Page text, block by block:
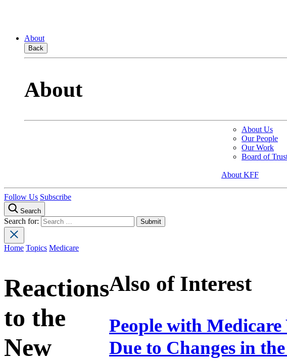
About
Back
About
About Us
Our People
Our Work
Board of
About KFF
Follow Us Subscribe
Search
Search for:
Home Topics Medicare
Reactions
to the
New
Also of Interest
People with
Due to Changes in